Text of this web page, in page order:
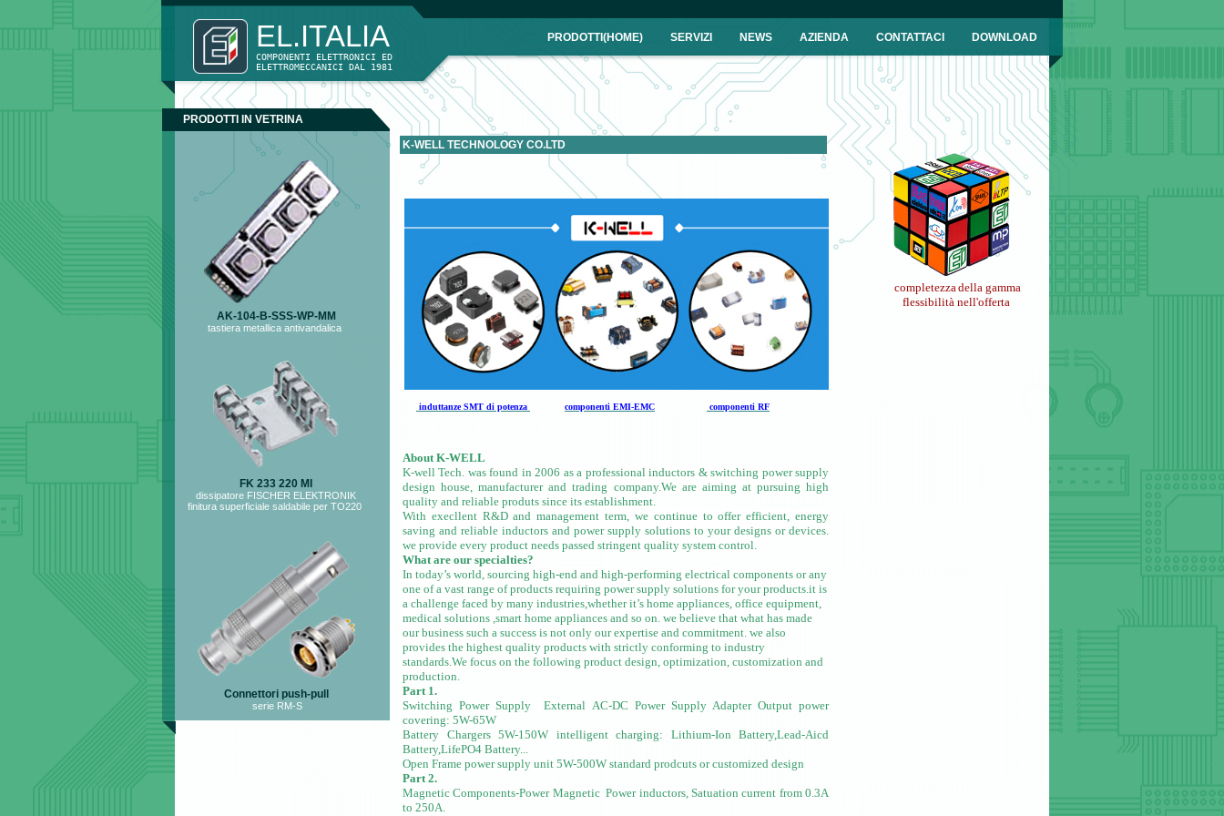
PRODOTTI(HOME) SERVIZI NEWS AZIENDA CONTATTACI DOWNLOAD
EL.ITALIA
COMPONENTI ELETTRONICI ED
ELETTROMECCANICI DAL 1981
completezzadella gamma
flessibilità nell'offerta
K-WELL TECHNOLOGY CO.LTD
induttanze SMT di potenza componenti EMI-EMC componenti RF
About K-WELL
K-well Tech. was found in 2006 as a professional inductors & switching power supply
design house, manufacturer and trading company.We are aiming at pursuing high
quality and reliable produts since its establishment.
With execllent R&D and management term, we continue to offer efficient, energy
saving and reliable inductors and power supply solutions to your designs or devices.
we provide every product needs passed stringent quality system control.
What are our specialties?
In today’s world, sourcing high-end and high-performing electrical components or any
one of a vast range of products requiring power supply solutions for your products.it is
a challenge faced by many industries,whether it’s home appliances, office equipment,
medical solutions ,smart home appliances and so on. we believe that what has made
our business such a success is not only our expertise and commitment. we also
provides the highest quality products with strictly conforming to industry
standards.We focus on the following product design, optimization, customization and
production.
Part 1.
Switching Power Supply
External AC-DC Power Supply Adapter Output power
covering: 5W-65W
Battery Chargers5W-150W intelligent charging: Lithium-Ion Battery,Lead-Aicd
Battery,LifePO4 Battery...
Open Frame power supply unit 5W-500W standard prodcuts or customized design
Part 2.
Magnetic Components-Power MagneticPower inductors, Satuation current from 0.3A
to 250A.
PRODOTTI IN VETRINA
AK-104-B-SSS-WP-MM
tastiera metallica antivandalica
FK 233 220 MI
dissipatore FISCHER ELEKTRONIK
finitura superficiale saldabile per TO220
Connettori push-pull
serie RM-S